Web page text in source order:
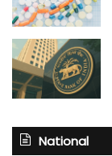
National